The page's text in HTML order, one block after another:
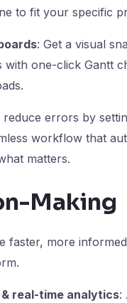
to fit your specific
: Get a visual
with one-click Gantt
reduce errors by
workflow that
matters.
Making
faster, more
real-time analytics: